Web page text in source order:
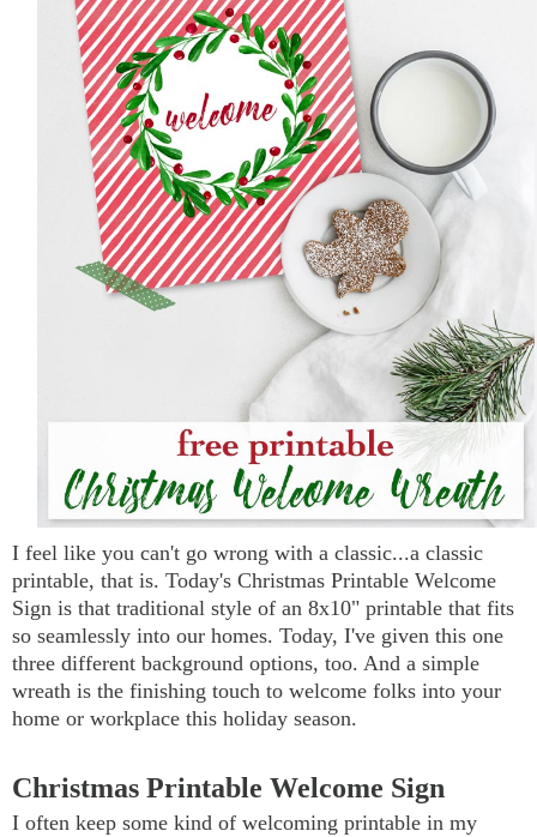
I feel like you can't go wrong with a classic...a classic
printable, that is. Today's Christmas Printable Welcome
Sign is that traditional style of an 8x10" printable that fits
so seamlessly into our homes. Today, I've given this one
three different background options, too. And a simple
wreath is the finishing touch to welcome folks into your
home or workplace this holiday season.
Christmas Printable Welcome Sign
I often keep some kind of welcoming printable in my